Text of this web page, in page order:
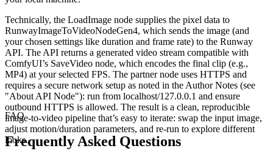
Technically, the LoadImage node supplies the pixel data to
RunwayImageToVideoNodeGen4, which sends the image (and
your chosen settings like duration and frame rate) to the Runway
API. The API returns a generated video stream compatible with
ComfyUI’s SaveVideo node, which encodes the final clip (e.g.,
MP4) at your selected FPS. The partner node uses HTTPS and
requires a secure network setup as noted in the Author Notes (see
"About API Node"): run from localhost/127.0.0.1 and ensure
outbound HTTPS is allowed. The result is a clean, reproducible
image-to-video pipeline that’s easy to iterate: swap the input image,
adjust motion/duration parameters, and re-run to explore different
looks.
FAQ
Frequently Asked Questions